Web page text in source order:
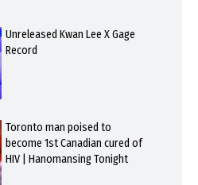
Unreleased Kwan Lee X Gage
Record
Toronto man poised to
become 1st Canadian cured of
HIV | Hanomansing Tonight